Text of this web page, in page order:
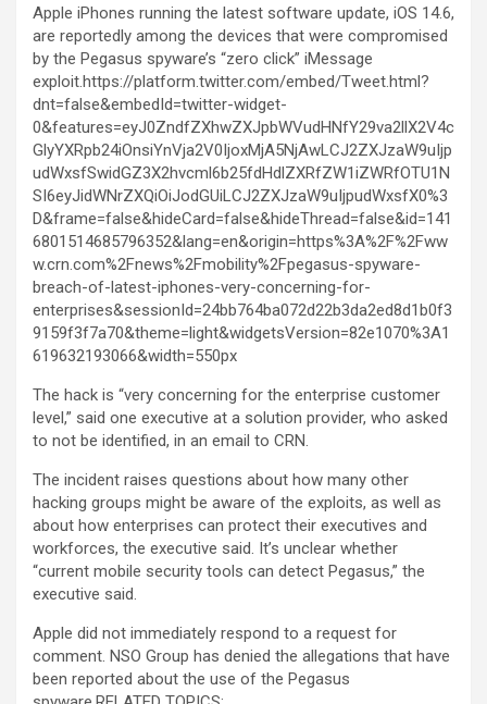
Apple iPhones running the latest software update, iOS 14.6,
are reportedly among the devices that were compromised
by the Pegasus spyware’s “zero click” iMessage
exploit.https://platform.twitter.com/embed/Tweet.html?
dnt=false&embedId=twitter-widget-
0&features=eyJ0ZndfZXhwZXJpbWVudHNfY29va2llX2V4c
GlyYXRpb24iOnsiYnVja2V0IjoxMjA5NjAwLCJ2ZXJzaW9uIjp
udWxsfSwidGZ3X2hvcml6b25fdHdlZXRfZW1iZWRfOTU1N
SI6eyJidWNrZXQiOiJodGUiLCJ2ZXJzaW9uIjpudWxsfX0%3
D&frame=false&hideCard=false&hideThread=false&id=141
6801514685796352&lang=en&origin=https%3A%2F%2Fww
w.crn.com%2Fnews%2Fmobility%2Fpegasus-spyware-
breach-of-latest-iphones-very-concerning-for-
enterprises&sessionId=24bb764ba072d22b3da2ed8d1b0f3
9159f3f7a70&theme=light&widgetsVersion=82e1070%3A1
619632193066&width=550px
The hack is “very concerning for the enterprise customer
level,” said one executive at a solution provider, who asked
to not be identified, in an email to CRN.
The incident raises questions about how many other
hacking groups might be aware of the exploits, as well as
about how enterprises can protect their executives and
workforces, the executive said. It’s unclear whether
“current mobile security tools can detect Pegasus,” the
executive said.
Apple did not immediately respond to a request for
comment. NSO Group has denied the allegations that have
been reported about the use of the Pegasus